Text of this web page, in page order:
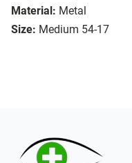
Material: Metal
Size: Medium 54-17